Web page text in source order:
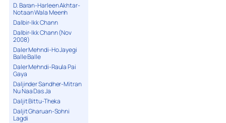
D. Baran-Harleen Akhtar-
Notaan Wala Meenh
Dalbir-Ikk Chann
Dalbir-Ikk Chann (Nov
2008)
Daler Mehndi-Ho Jayegi
Balle Balle
Daler Mehndi-Raula Pai
Gaya
Daljinder Sandher-Mitran
Nu Naa Das Ja
Daljit Bittu-Theka
Daljit Gharuan-Sohni
Lagdi